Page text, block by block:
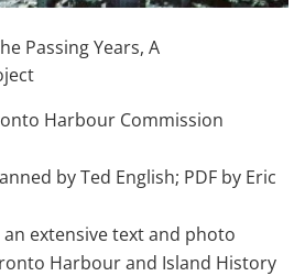
Passing Years, A
Harbour Commission
by Ted English; PDF by Eric
extensive text and photo
Harbour and Island History